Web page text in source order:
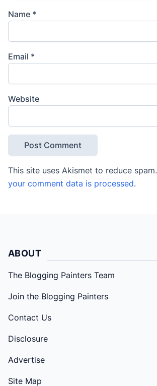
Name *
Email *
Website
This site uses Akismet to reduce spam.
your comment data is processed.
ABOUT
The Blogging Painters Team
Join the Blogging Painters
Contact Us
Disclosure
Advertise
Site Map